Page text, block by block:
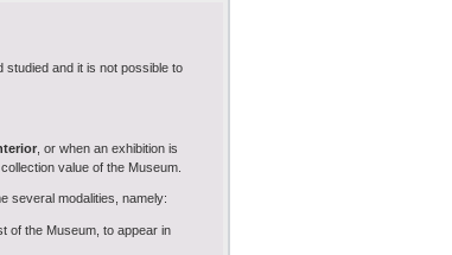
studied and it is not possible to
, or when an exhibition is
value of the Museum.
several modalities, namely:
of the Museum, to appear in